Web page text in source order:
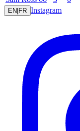
EN|FR Instagram